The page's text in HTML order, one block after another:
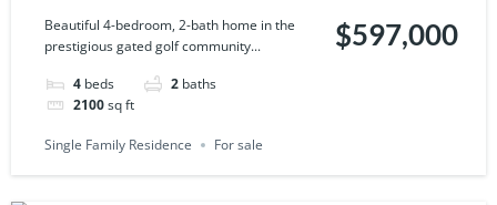
Lutz, FL 33558
Beautiful 4-bedroom, 2-bath home in the
prestigious gated golf community...
4 beds 2 baths
2100sq ft
$597,000
Single Family Residence For sale